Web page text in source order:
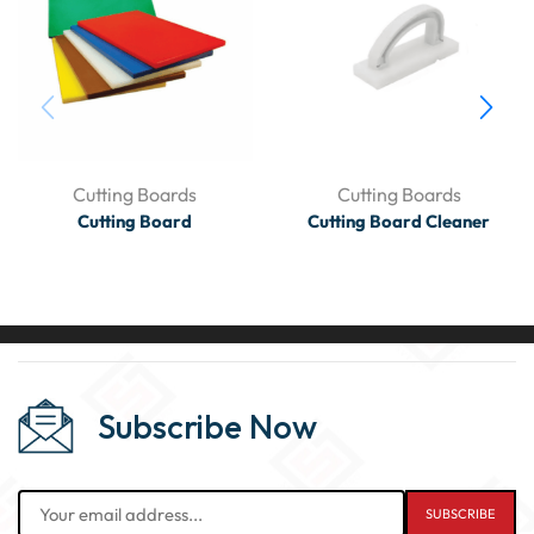
Cutting Boards
Cutting Board
Cutting Boards
Cutting Board Cleaner
Subscribe Now